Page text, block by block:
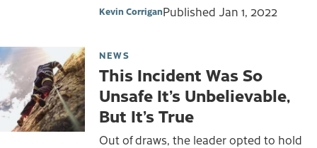
Kevin CorriganPublished Jan 1, 2022
NEWS
This Incident Was So
Unsafe It’s Unbelievable,
But It’s True
Out of draws, the leader opted to hold